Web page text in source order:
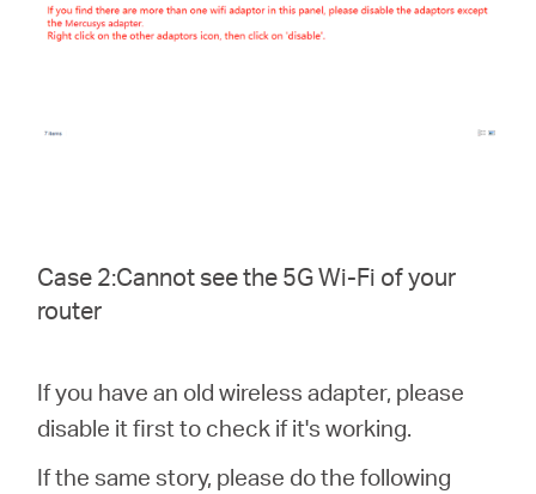
Case 2:Cannot see the 5G Wi-Fi of your
router
If you have an old wireless adapter, please
disable it first to check if it's working.
If the same story, please do the following